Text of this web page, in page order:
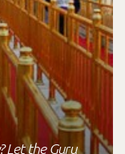
Let the Guru